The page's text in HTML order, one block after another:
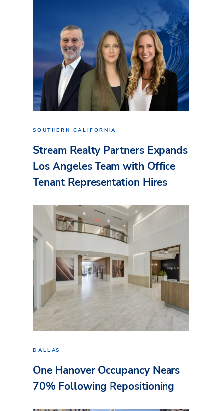
SOUTHERN CALIFORNIA
Stream Realty Partners Expands
Los Angeles Team with Office
Tenant Representation Hires
DALLAS
One Hanover Occupancy Nears
70% Following Repositioning